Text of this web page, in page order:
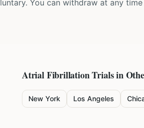
You can withdraw at any
Atrial FibrillationTrials in
New York Los Angeles